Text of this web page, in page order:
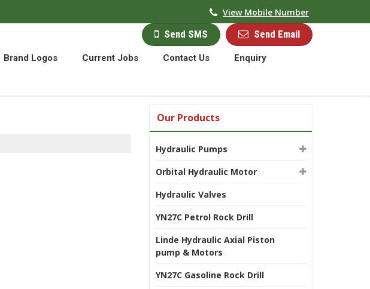
View Mobile Number
Send SMS Send Email
Brand Logos Current Jobs Contact Us Enquiry
Our Products
Hydraulic Pumps
Orbital Hydraulic Motor
Hydraulic Valves
YN27C Petrol Rock Drill
Linde Hydraulic Axial Piston
pump & Motors
YN27C Gasoline Rock Drill